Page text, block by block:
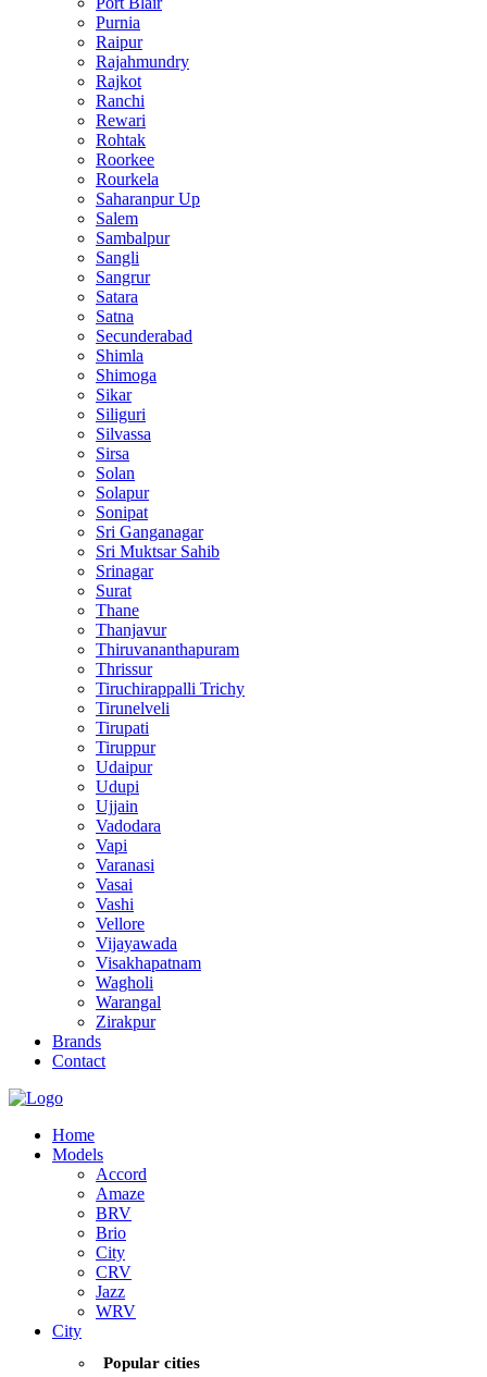
Purnia
Raipur
Rajahmundry
Rajkot
Ranchi
Rewari
Rohtak
Roorkee
Rourkela
Saharanpur Up
Salem
Sambalpur
Sangli
Sangrur
Satara
Satna
Secunderabad
Shimla
Shimoga
Sikar
Siliguri
Silvassa
Sirsa
Solan
Solapur
Sonipat
Sri Ganganagar
Sri Muktsar Sahib
Srinagar
Surat
Thane
Thanjavur
Thiruvananthapuram
Thrissur
Tiruchirappalli Trichy
Tirunelveli
Tirupati
Tiruppur
Udaipur
Udupi
Ujjain
Vadodara
Vapi
Varanasi
Vasai
Vashi
Vellore
Vijayawada
Visakhapatnam
Wagholi
Warangal
Zirakpur
Brands
Contact
Home
Models
Accord
Amaze
BRV
Brio
City
CRV
Jazz
WRV
City
Popular cities